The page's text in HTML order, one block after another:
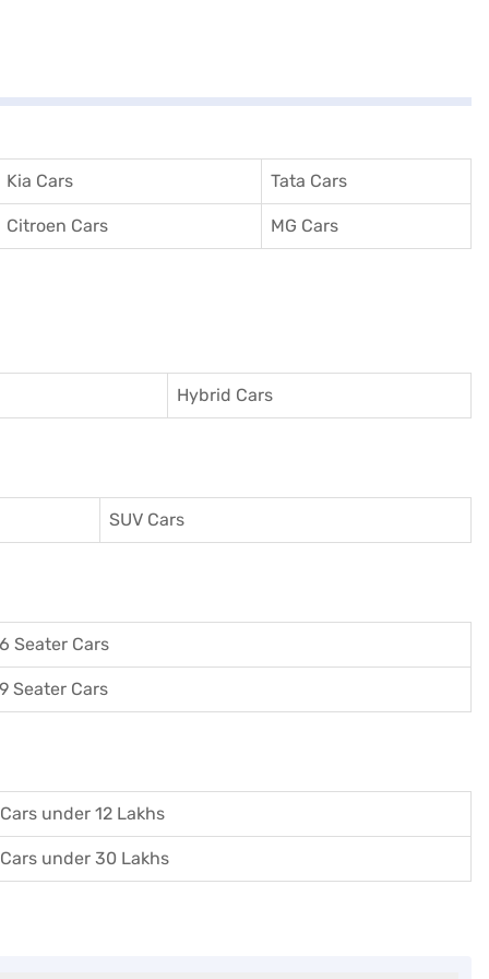
Kia Cars Tata Cars
Citroen Cars MG Cars
Hybrid Cars
SUV Cars
6 Seater Cars
9 Seater Cars
Cars under 12 Lakhs
Cars under 30 Lakhs